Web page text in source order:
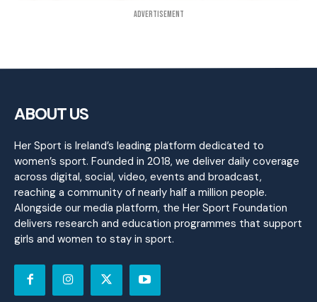
Advertisement
ABOUT US
Her Sport is Ireland’s leading platform dedicated to
women’s sport. Founded in 2018, we deliver daily coverage
across digital, social, video, events and broadcast,
reaching a community of nearly half a million people.
Alongside our media platform, the Her Sport Foundation
delivers research and education programmes that support
girls and women to stay in sport.